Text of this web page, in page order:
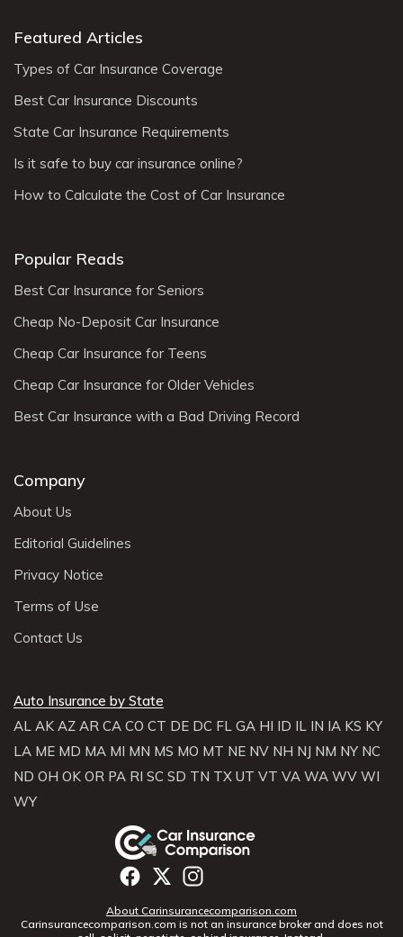
Featured Articles
Types of Car Insurance Coverage
Best Car Insurance Discounts
State Car Insurance Requirements
Is it safe to buy car insurance online?
How to Calculate the Cost of Car Insurance
Popular Reads
Best Car Insurance for Seniors
Cheap No-Deposit Car Insurance
Cheap Car Insurance for Teens
Cheap Car Insurance for Older Vehicles
Best Car Insurance with a Bad Driving Record
Company
About Us
Editorial Guidelines
Privacy Notice
Terms of Use
Contact Us
Auto Insurance by State
AL AK AZ AR CA CO CT DE DC FL GA HI ID IL IN IA KS KY
LA ME MD MA MI MN MS MO MT NE NV NH NJ NM NY NC
ND OH OK OR PA RI SC SD TN TX UT VT VA WA WV WI
WY
About Carinsurancecomparison.com
Carinsurancecomparison.com is not an insurance broker and does not